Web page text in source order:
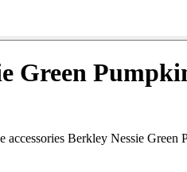
Green
accessories Berkley Nessie